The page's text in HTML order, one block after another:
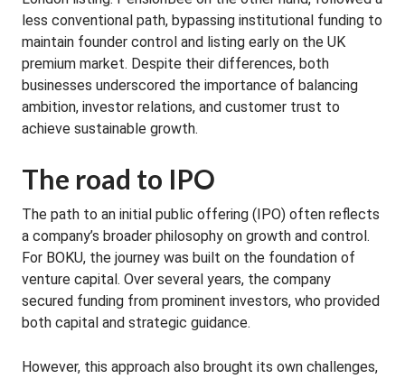
less conventional path, bypassing institutional funding to
maintain founder control and listing early on the UK
premium market. Despite their differences, both
businesses underscored the importance of balancing
ambition, investor relations, and customer trust to
achieve sustainable growth.
The road to IPO
The path to an initial public offering (IPO) often reflects
a company’s broader philosophy on growth and control.
For BOKU, the journey was built on the foundation of
venture capital. Over several years, the company
secured funding from prominent investors, who provided
both capital and strategic guidance.
However, this approach also brought its own challenges,